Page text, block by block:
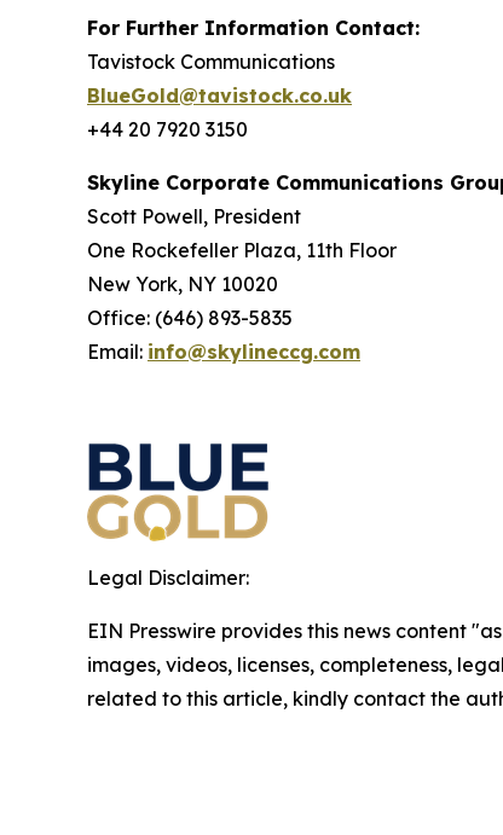
For Further Information Contact:
Tavistock Communications
BlueGold@tavistock.co.uk
+44 20 7920 3150
Skyline Corporate Communications
Scott Powell, President
One Rockefeller Plaza, 11th Floor
New York, NY 10020
Office: (646) 893-5835
Email: info@skylineccg.com
Legal Disclaimer:
EIN Presswire provides this news content
images, videos, licenses, completeness,
related to this article, kindly contact the